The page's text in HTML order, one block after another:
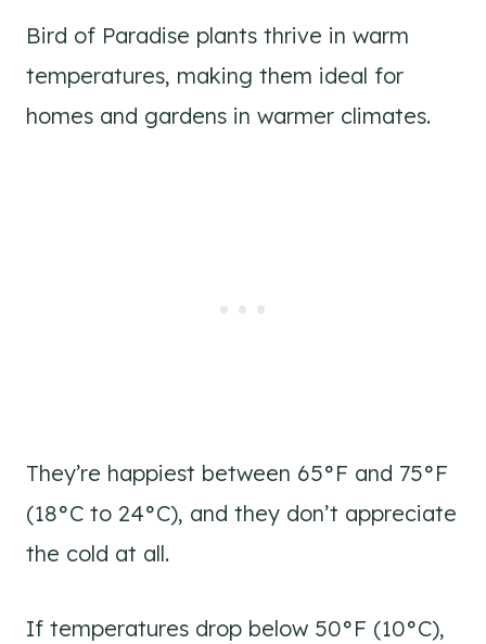
Bird of Paradise plants thrive in warm
temperatures, making them ideal for
homes and gardens in warmer climates.
They’re happiest between 65°F and 75°F
(18°C to 24°C), and they don’t appreciate
the cold at all.
If temperatures drop below 50°F (10°C),